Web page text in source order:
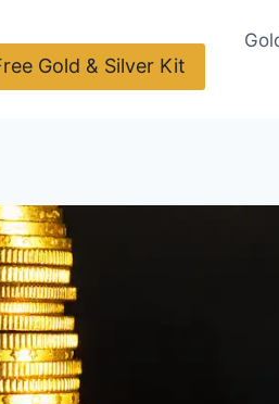
Gold & Silver Kit